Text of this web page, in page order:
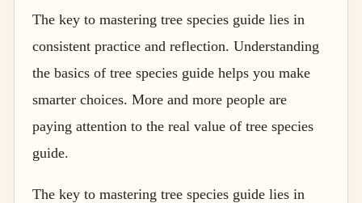
The key to mastering tree species guide lies in
consistent practice and reflection. Understanding
the basics of tree species guide helps you make
smarter choices. More and more people are
paying attention to the real value of tree species
guide.
The key to mastering tree species guide lies in